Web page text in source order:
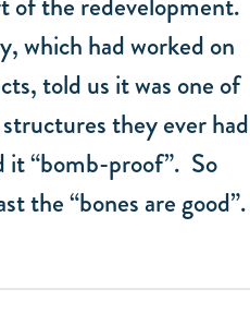
which had worked on
told us it was one of
they ever had
it “bomb-proof”. So
the “bones are good”.